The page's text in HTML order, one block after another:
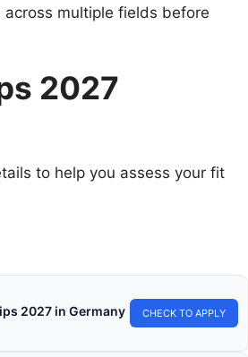
multiple fields before
2027
to help you assess your fit
2027 in Germany
CHECK TO APPLY